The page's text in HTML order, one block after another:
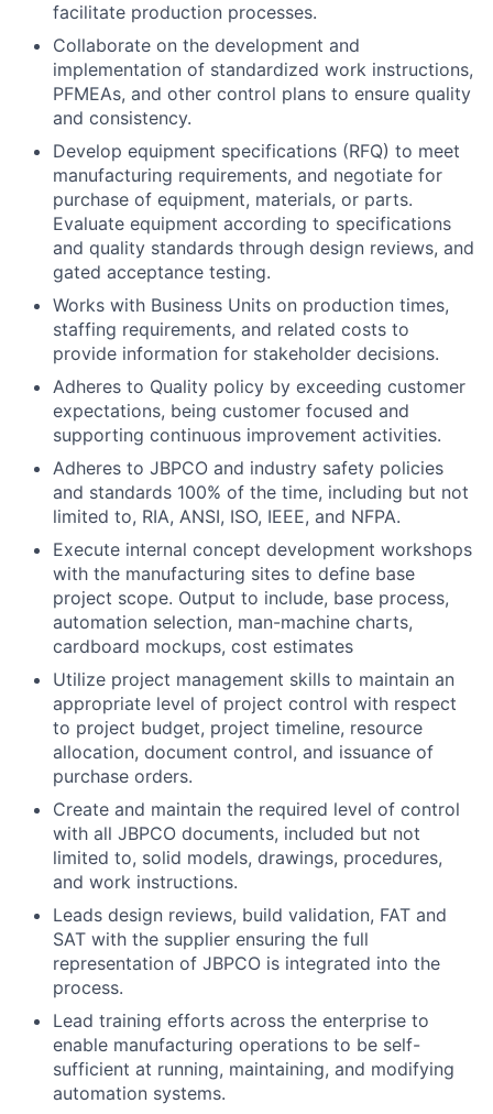
facilitate production processes.
Collaborate on the development and
implementation of standardized work instructions,
PFMEAs, and other control plans to ensure quality
and consistency.
Develop equipment specifications (RFQ) to meet
manufacturing requirements, and negotiate for
purchase of equipment, materials, or parts.
Evaluate equipment according to specifications
and quality standards through design reviews, and
gated acceptance testing.
Works with Business Units on production times,
staffing requirements, and related costs to
provide information for stakeholder decisions.
Adheres to Quality policy by exceeding customer
expectations, being customer focused and
supporting continuous improvement activities.
Adheres to JBPCO and industry safety policies
and standards 100% of the time, including but not
limited to, RIA, ANSI, ISO, IEEE, and NFPA.
Execute internal concept development workshops
with the manufacturing sites to define base
project scope. Output to include, base process,
automation selection, man-machine charts,
cardboard mockups, cost estimates
Utilize project management skills to maintain an
appropriate level of project control with respect
to project budget, project timeline, resource
allocation, document control, and issuance of
purchase orders.
Create and maintain the required level of control
with all JBPCO documents, included but not
limited to, solid models, drawings, procedures,
and work instructions.
Leads design reviews, build validation, FAT and
SAT with the supplier ensuring the full
representation of JBPCO is integrated into the
process.
Lead training efforts across the enterprise to
enable manufacturing operations to be self-
sufficient at running, maintaining, and modifying
automation systems.